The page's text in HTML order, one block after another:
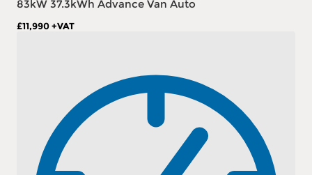
83kW 37.3kWh Advance Van Auto
£11,990 +VAT